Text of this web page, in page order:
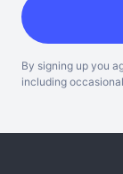
By signing up you
including